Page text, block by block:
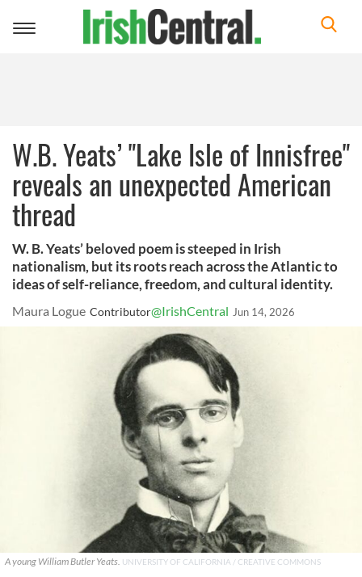
Toggle
W.B. Yeats’ "Lake Isle of Innisfree"
reveals an unexpected American
thread
W. B. Yeats’ beloved poem is steeped in Irish
nationalism, but its roots reach across the Atlantic to
ideas of self-reliance, freedom, and cultural identity.
Maura Logue Contributor@IrishCentral Jun 14, 2026
A young William Butler Yeats. UNIVERSITY OF CALIFORNIA / CREATIVE COMMONS